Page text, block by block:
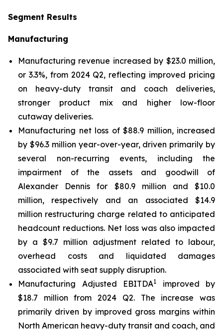
Segment Results
Manufacturing
Manufacturing revenue increased by $23.0 million,
or 3.3%, from 2024 Q2, reflecting improved pricing
on heavy-duty transit and coach deliveries,
stronger product mix and higher low-floor
cutaway deliveries.
Manufacturing net loss of $88.9 million, increased
by $96.3 million year-over-year, driven primarily by
several non-recurring events, including the
impairment of the assets and goodwill of
Alexander Dennis for $80.9 million and $10.0
million, respectively and an associated $14.9
million restructuring charge related to anticipated
headcount reductions. Net loss was also impacted
by a $9.7 million adjustment related to labour,
overhead costs and liquidated damages
associated with seat supply disruption.
Manufacturing Adjusted EBITDA1
improved by
$18.7 million from 2024 Q2. The increase was
primarily driven by improved gross margins within
North American heavy-duty transit and coach, and